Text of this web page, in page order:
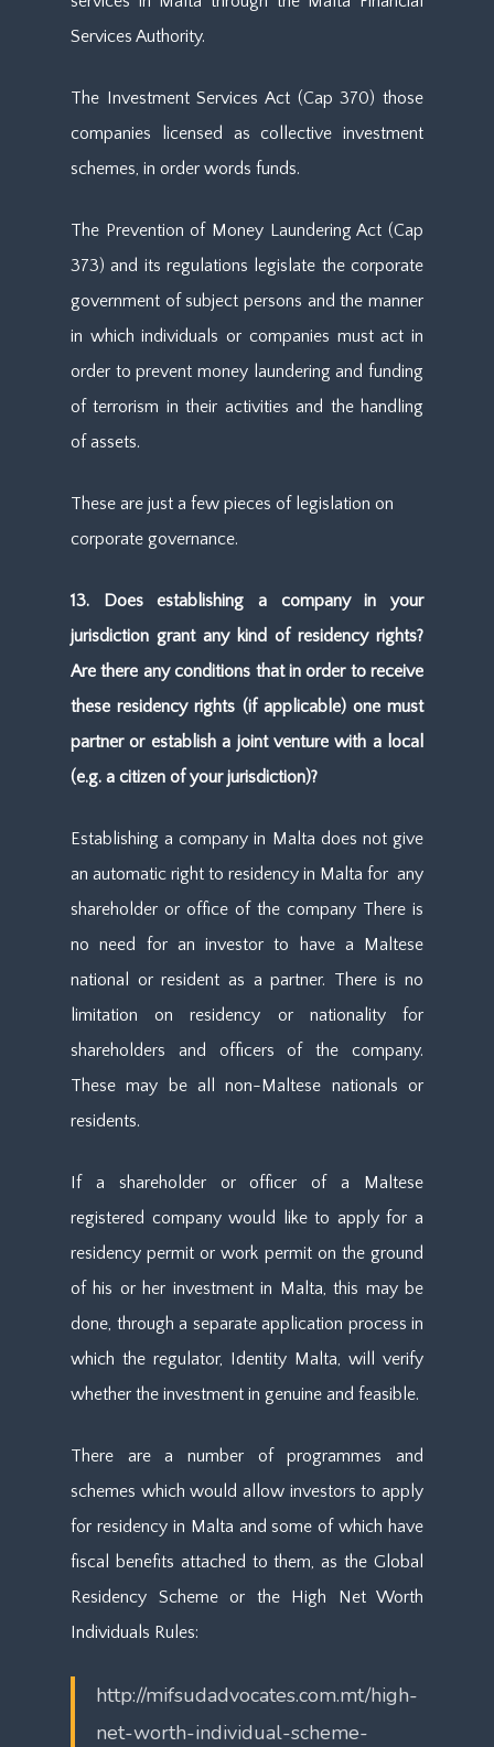
Services Authority.
The Investment Services Act (Cap 370) those
companies licensed as collective investment
schemes, in order words funds.
The Prevention of Money Laundering Act (Cap
373) and its regulations legislate the corporate
government of subject persons and the manner
in which individuals or companies must act in
order to prevent money laundering and funding
of terrorism in their activities and the handling
of assets.
These are just a few pieces of legislation on
corporate governance.
13. Does establishing a company in your
jurisdiction grant any kind of residency rights?
Are there any conditions that in order to receive
these residency rights (if applicable) one must
partner or establish a joint venture with a local
(e.g. a citizen of your jurisdiction)?
Establishing a company in Malta does not give
an automatic right to residency in Malta for any
shareholder or office of the company There is
no need for an investor to have a Maltese
national or resident as a partner. There is no
limitation on residency or nationality for
shareholders and officers of the company.
These may be all non-Maltese nationals or
residents.
If a shareholder or officer of a Maltese
registered company would like to apply for a
residency permit or work permit on the ground
of his or her investment in Malta, this may be
done, through a separate application process in
which the regulator, Identity Malta, will verify
whether the investment in genuine and feasible.
There are a number of programmes and
schemes which would allow investors to apply
for residency in Malta and some of which have
fiscal benefits attached to them, as the Global
Residency Scheme or the High Net Worth
Individuals Rules:
http://mifsudadvocates.com.mt/high-
net-worth-individual-scheme-